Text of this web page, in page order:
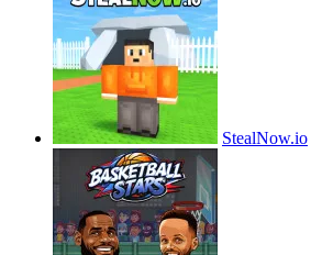
StealNow.io